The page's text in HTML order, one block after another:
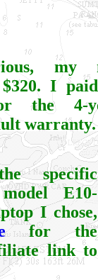
my
I
the 4-
warranty.
specific
E10-
I chose,
for the
link to